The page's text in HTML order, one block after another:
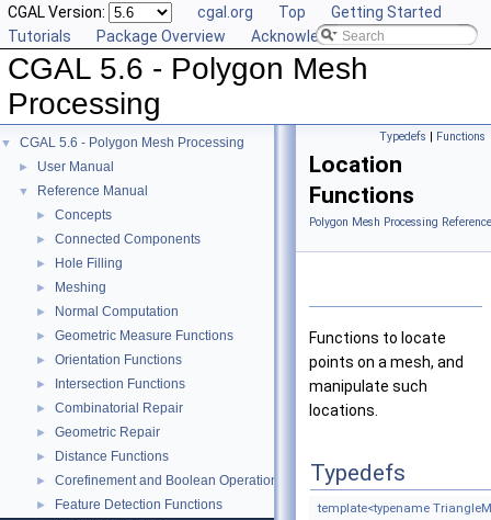
CGAL Version: cgal.org Top
Getting Started
Tutorials
Package Overview Acknowledging CGAL
CGAL 5.6 - Polygon Mesh
Processing
▼ CGAL 5.6 - Polygon Mesh Processing
► User Manual
▼ Reference Manual
► Concepts
► Connected Components
► Hole Filling
► Meshing
► Normal Computation
► Geometric Measure Functions
► Orientation Functions
► Intersection Functions
► Combinatorial Repair
► Geometric Repair
► Distance Functions
► Corefinement and Boolean Operations
► Feature Detection Functions
Typedefs | Functions
Location
Functions
Polygon Mesh Processing Reference
Functions to locate
points on a mesh, and
manipulate such
locations.
Typedefs
template<typename